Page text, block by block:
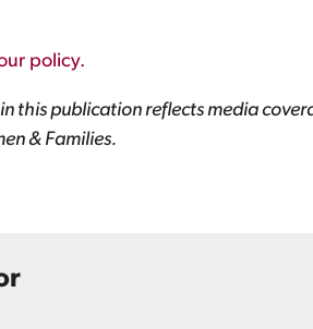
policy.
this publication reflects media
& Families.